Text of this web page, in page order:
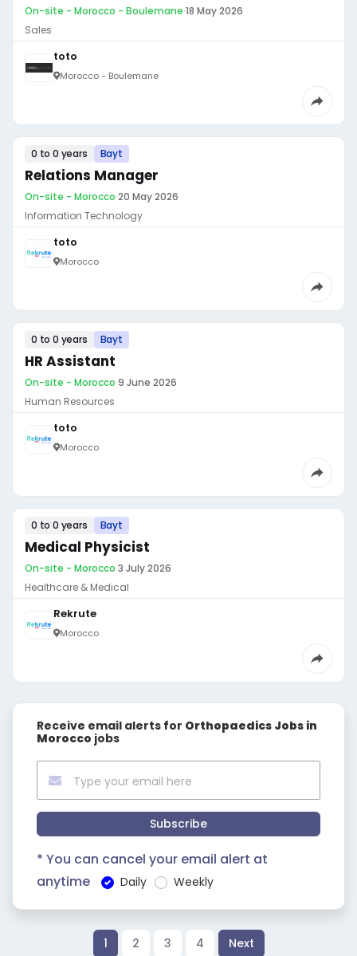
On-site - Morocco - Boulemane·18 May 2026
Sales
toto
Morocco - Boulemane
0 to 0 years Bayt
Relations Manager
On-site - Morocco·20 May 2026
Information Technology
toto
Morocco
0 to 0 years Bayt
HR Assistant
On-site - Morocco·9 June 2026
Human Resources
toto
Morocco
0 to 0 years Bayt
Medical Physicist
On-site - Morocco·3 July 2026
Healthcare & Medical
Rekrute
Morocco
Receive email alerts for Orthopaedics Jobs in
Morocco jobs
Subscribe
* You can cancel your email alert at
anytime
Daily Weekly
1 2 3 4 Next